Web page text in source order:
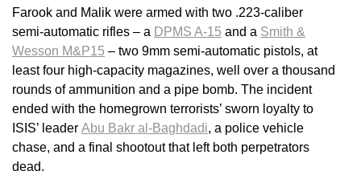
Farook and Malik were armed with two .223-caliber
semi-automatic rifles – a DPMS A-15 and a Smith &
Wesson M&P15 – two 9mm semi-automatic pistols, at
least four high-capacity magazines, well over a thousand
rounds of ammunition and a pipe bomb. The incident
ended with the homegrown terrorists’ sworn loyalty to
ISIS’ leader Abu Bakr al-Baghdadi, a police vehicle
chase, and a final shootout that left both perpetrators
dead.